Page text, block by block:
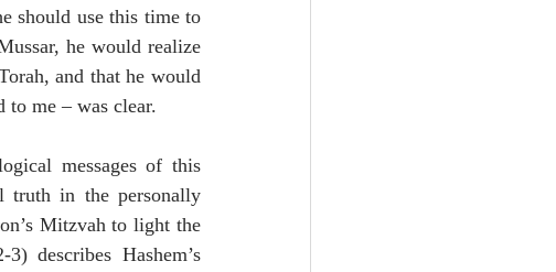
should use this time to
he would realize
and that he would
to me – was clear.
messages of this
truth in the personally
Mitzvah to light the
describes Hashem’s